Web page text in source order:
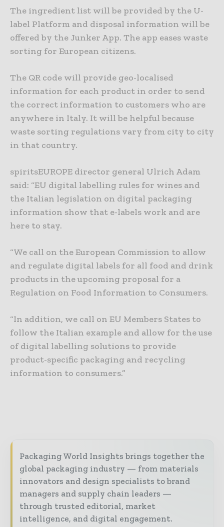
The ingredient list will be provided by the U-
label Platform and disposal information will be
offered by the Junker App. The app eases waste
sorting for European citizens.
The QR code will provide geo-localised
information for each product in order to send
the correct information to customers who are
anywhere in Italy. It will be helpful because
waste sorting regulations vary from city to city
in that country.
spiritsEUROPE director general Ulrich Adam
said: “EU digital labelling rules for wines and
the Italian legislation on digital packaging
information show that e-labels work and are
here to stay.
“We call on the European Commission to allow
and regulate digital labels for all food and drink
products in the upcoming proposal for a
Regulation on Food Information to Consumers.
“In addition, we call on EU Members States to
follow the Italian example and allow for the use
of digital labelling solutions to provide
product-specific packaging and recycling
information to consumers.”
Packaging World Insights brings together the
global packaging industry — from materials
innovators and design specialists to brand
managers and supply chain leaders —
through trusted editorial, market
intelligence, and digital engagement.